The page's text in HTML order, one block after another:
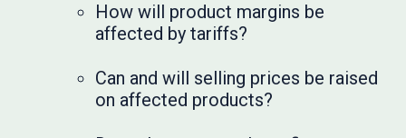
How will product margins be
affected by tariffs?
Can and will selling prices be raised
on affected products?